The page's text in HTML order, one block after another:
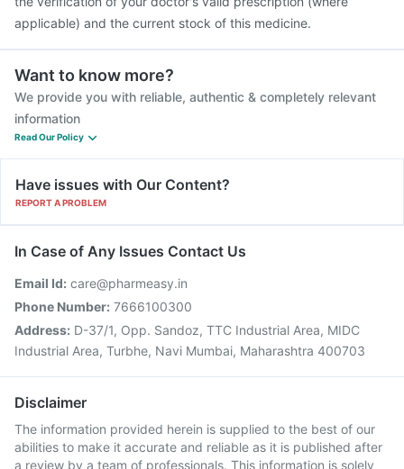
applicable) and the current stock of this medicine.
Want to know more?
We provide you with reliable, authentic & completely relevant
information
Read Our Policy
Have issues with Our Content?
REPORT A PROBLEM
In Case of Any Issues Contact Us
Email Id: care@pharmeasy.in
Phone Number: 7666100300
Address: D-37/1, Opp. Sandoz, TTC Industrial Area, MIDC
Industrial Area, Turbhe, Navi Mumbai, Maharashtra 400703
Disclaimer
The information provided herein is supplied to the best of our
abilities to make it accurate and reliable as it is published after
a review by a team of professionals. This information is solely